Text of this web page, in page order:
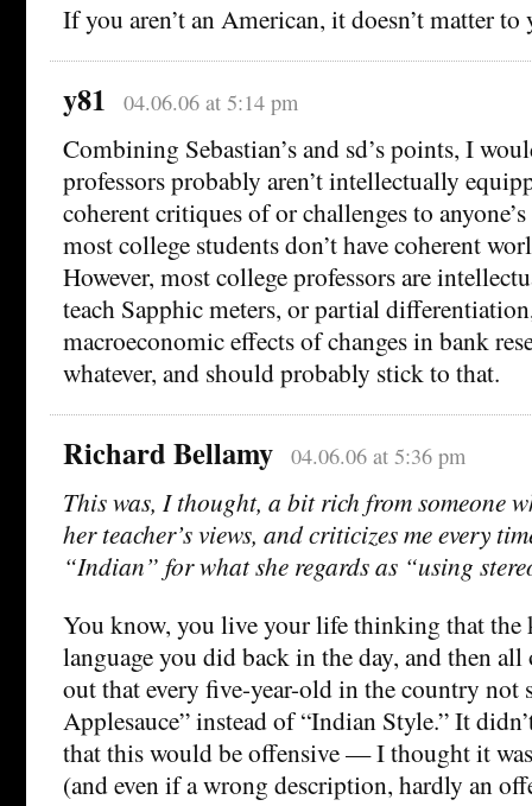
If you aren’t an American, it doesn’t matter to
y81 04.06.06 at 5:14 pm
Combining Sebastian’s and sd’s points, I
professors probably aren’t intellectually
coherent critiques of or challenges to
most college students don’t have coherent
However, most college professors are
teach Sapphic meters, or partial
macroeconomic effects of changes in bank
whatever, and should probably stick to that.
Richard Bellamy 04.06.06 at 5:36 pm
This was, I thought, a bit rich from someone
her teacher’s views, and criticizes me every
“Indian” for what she regards as “using
You know, you live your life thinking that the
language you did back in the day, and then
out that every five-year-old in the country not
Applesauce” instead of “Indian Style.” It
that this would be offensive — I thought it
(and even if a wrong description, hardly an